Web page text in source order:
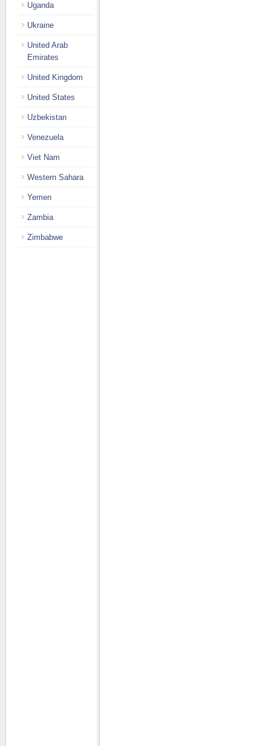
Uganda
Ukraine
United Arab
Emirates
United Kingdom
United States
Uzbekistan
Venezuela
Viet Nam
Western Sahara
Yemen
Zambia
Zimbabwe